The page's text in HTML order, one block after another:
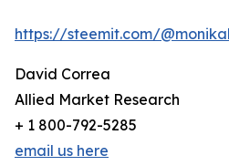
https://steemit.com/
David Correa
Allied Market Research
+ 1 800-792-5285
email us here